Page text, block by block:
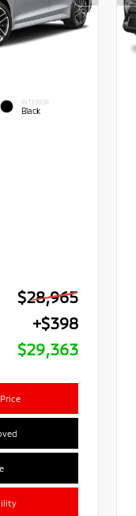
INTERIOR
Black
$28,965
+$398
$29,363